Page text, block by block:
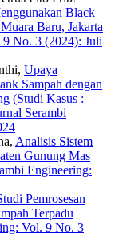
Black
Baru, Jakarta
No. 3 (2024): Juli
Upaya
Sampah dengan
(Studi Kasus :
Serambi
Analisis Sistem
Gunung Mas
Engineering:
Pemrosesan
Terpadu
Vol. 9 No. 3